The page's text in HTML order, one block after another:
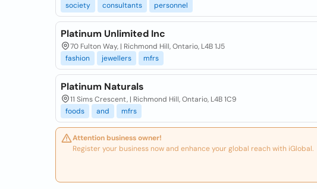
society
consultants personnel
Platinum Unlimited Inc
70 Fulton Way, | Richmond Hill, Ontario, L4B 1J5
fashion
jewellers mfrs
Platinum Naturals
11 Sims Crescent, | Richmond Hill, Ontario, L4B 1C9
foods
and mfrs
Attention business owner!
Register your business now and enhance your global reach with iGlobal.